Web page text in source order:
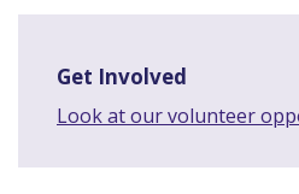
Get Involved
Look at our volunteer